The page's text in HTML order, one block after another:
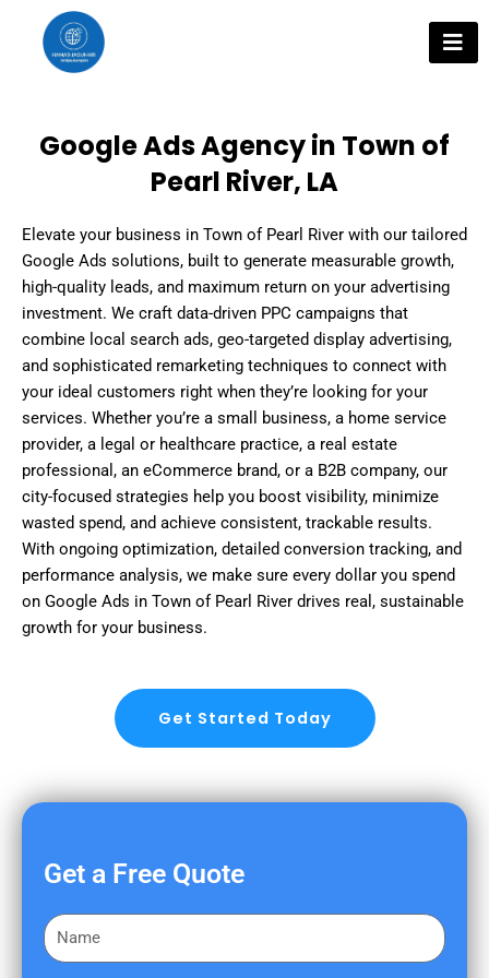
content
Google Ads Agency in Town of
Pearl River, LA
Elevate your business in Town of Pearl River with our tailored
Google Ads solutions, built to generate measurable growth,
high-quality leads, and maximum return on your advertising
investment. We craft data-driven PPC campaigns that
combine local search ads, geo-targeted display advertising,
and sophisticated remarketing techniques to connect with
your ideal customers right when they’re looking for your
services. Whether you’re a small business, a home service
provider, a legal or healthcare practice, a real estate
professional, an eCommerce brand, or a B2B company, our
city-focused strategies help you boost visibility, minimize
wasted spend, and achieve consistent, trackable results.
With ongoing optimization, detailed conversion tracking, and
performance analysis, we make sure every dollar you spend
on Google Ads in Town of Pearl River drives real, sustainable
growth for your business.
Get Started Today
Get a Free Quote
F
i